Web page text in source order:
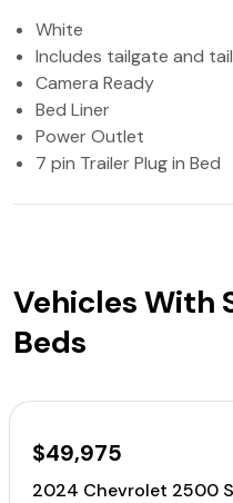
White
Includes tailgate and
Camera Ready
Bed Liner
Power Outlet
7 pin Trailer Plug in Bed
Vehicles With
Beds
$49,975
2024 Chevrolet 2500